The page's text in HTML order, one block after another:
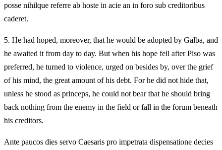
posse nihilque referre ab hoste in acie an in foro sub creditoribus
caderet.
5. He had hoped, moreover, that he would be adopted by Galba, and
he awaited it from day to day. But when his hope fell after Piso was
preferred, he turned to violence, urged on besides by, over the grief
of his mind, the great amount of his debt. For he did not hide that,
unless he stood as princeps, he could not bear that he should bring
back nothing from the enemy in the field or fall in the forum beneath
his creditors.
Ante paucos dies servo Caesaris pro impetrata dispensatione decies